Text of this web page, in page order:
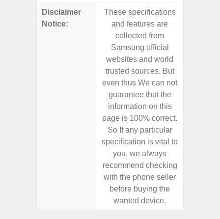
Disclaimer
Notice:
These specifications
and features are
collected from
Samsung official
websites and world
trusted sources. But
even thus We can not
guarantee that the
information on this
page is 100% correct.
So If any particular
specification is vital to
you, we always
recommend checking
with the phone seller
before buying the
wanted device.